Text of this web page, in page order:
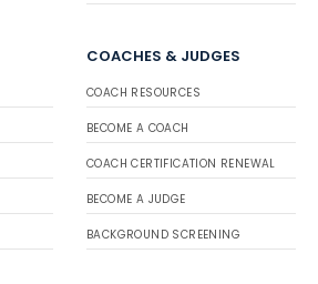
COACHES & JUDGES
COACH RESOURCES
BECOME A COACH
COACH CERTIFICATION RENEWAL
BECOME A JUDGE
BACKGROUND SCREENING